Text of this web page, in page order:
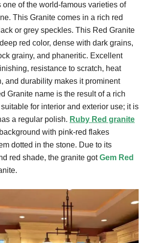
one of the world-famous varieties of
This Granite comes in a rich red
or grey speckles. This Red Granite
red color, dense with dark grains,
grainy, and phaneritic. Excellent
resistance to scratch, heat
and durability makes it prominent
Granite name is the result of a rich
for interior and exterior use; it is
a regular polish. Ruby Red granite
with pink-red flakes
dotted in the stone. Due to its
red shade, the granite gotGem Red